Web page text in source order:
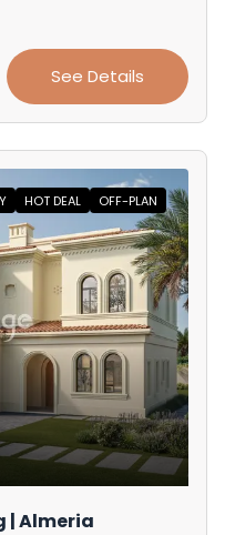
See Details
HOT DEAL OFF-PLAN
| Almeria